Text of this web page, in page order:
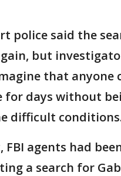
police said the
but
that anyone
for days without
difficult
FBI agents had
a search for